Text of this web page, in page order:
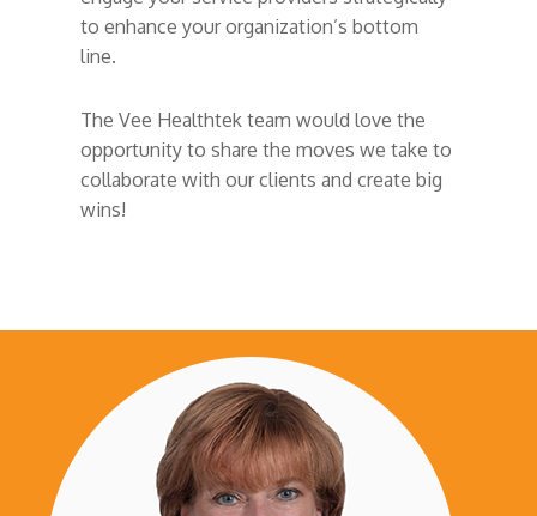
to enhance your organization’s bottom
line.
The Vee Healthtek team would love the
opportunity to share the moves we take to
collaborate with our clients and create big
wins!